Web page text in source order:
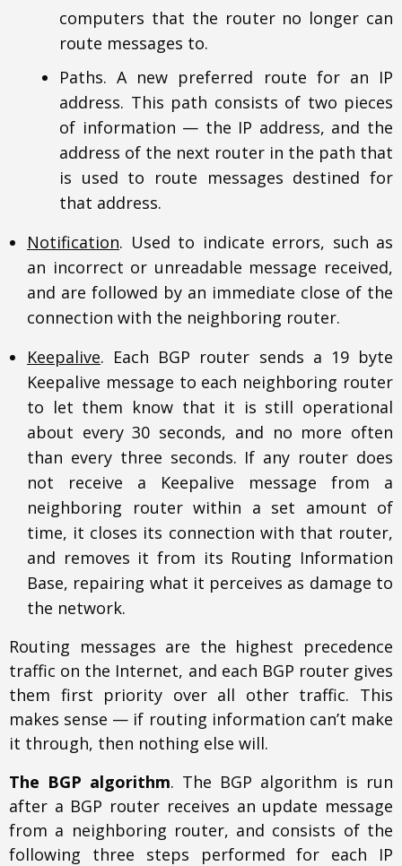
computers that the router no longer can
route messages to.
Paths. A new preferred route for an IP
address. This path consists of two pieces
of information — the IP address, and the
address of the next router in the path that
is used to route messages destined for
that address.
Notification. Used to indicate errors, such as
an incorrect or unreadable message received,
and are followed by an immediate close of the
connection with the neighboring router.
Keepalive. Each BGP router sends a 19 byte
Keepalive message to each neighboring router
to let them know that it is still operational
about every 30 seconds, and no more often
than every three seconds. If any router does
not receive a Keepalive message from a
neighboring router within a set amount of
time, it closes its connection with that router,
and removes it from its Routing Information
Base, repairing what it perceives as damage to
the network.
Routing messages are the highest precedence
traffic on the Internet, and each BGP router gives
them first priority over all other traffic. This
makes sense — if routing information can’t make
it through, then nothing else will.
The BGP algorithm. The BGP algorithm is run
after a BGP router receives an update message
from a neighboring router, and consists of the
following three steps performed for each IP